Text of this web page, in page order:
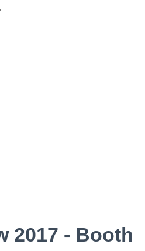
2017 - Booth